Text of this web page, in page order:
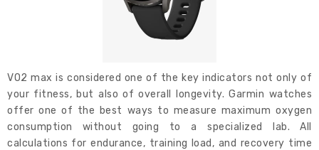
VO2 max is considered one of the key indicators not only of
your fitness, but also of overall longevity. Garmin watches
offer one of the best ways to measure maximum oxygen
consumption without going to a specialized lab. All
calculations for endurance, training load, and recovery time